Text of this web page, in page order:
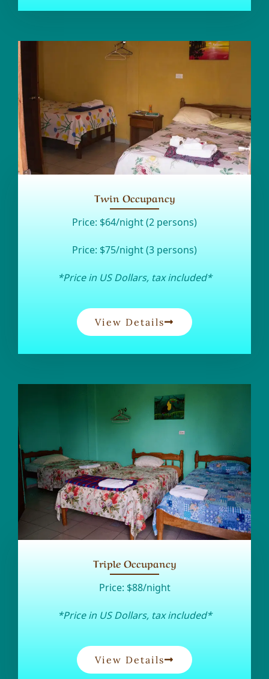
Twin Occupancy
Price: $64/night (2 persons)
Price: $75/night (3 persons)
*Price in US Dollars, tax included*
View Details
Triple Occupancy
Price: $88/night
*Price in US Dollars, tax included*
View Details